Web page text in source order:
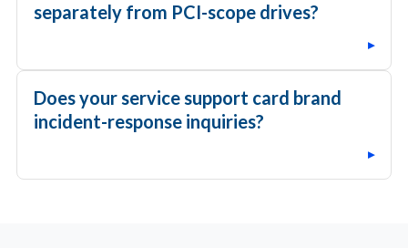
separately from PCI-scope drives?
▸
Does your service support card brand
incident-response inquiries?
▸